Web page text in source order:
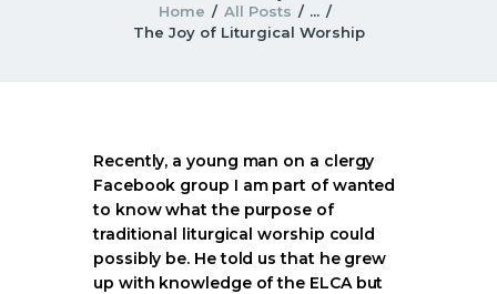
Home All Posts
...
The Joy of Liturgical Worship
Recently, a young man on a clergy
Facebook group I am part of wanted
to know what the purpose of
traditional liturgical worship could
possibly be. He told us that he grew
up with knowledge of the ELCA but